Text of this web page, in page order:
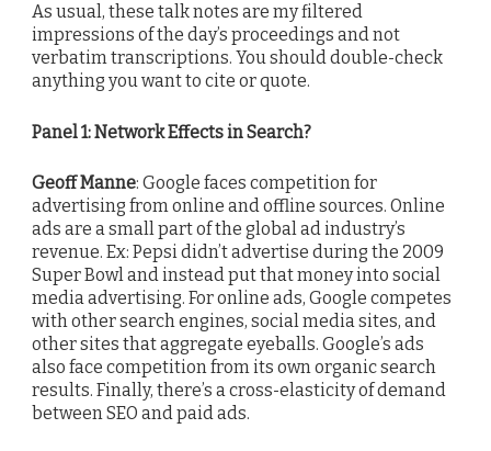
As usual, these talk notes are my filtered
impressions of the day’s proceedings and not
verbatim transcriptions. You should double-check
anything you want to cite or quote.
Panel 1: Network Effects in Search?
Geoff Manne: Google faces competition for
advertising from online and offline sources. Online
ads are a small part of the global ad industry’s
revenue. Ex: Pepsi didn’t advertise during the 2009
Super Bowl and instead put that money into social
media advertising. For online ads, Google competes
with other search engines, social media sites, and
other sites that aggregate eyeballs. Google’s ads
also face competition from its own organic search
results. Finally, there’s a cross-elasticity of demand
between SEO and paid ads.